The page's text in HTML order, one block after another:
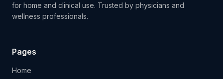
for home and clinical use. Trusted by physicians and
wellness professionals.
Pages
Home